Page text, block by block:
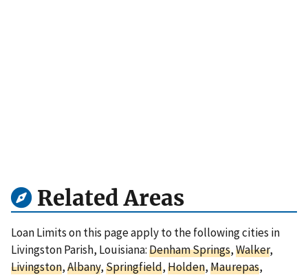
Related Areas
Loan Limits on this page apply to the following cities in
Livingston Parish, Louisiana:Denham Springs,Walker,
Livingston,Albany,Springfield,Holden,Maurepas,